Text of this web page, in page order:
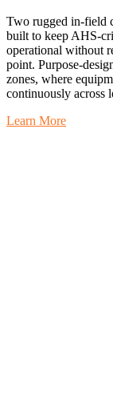
Two rugged in-field
built to keep AHS-
operational without
point. Purpose-
zones, where
continuously across
Learn More